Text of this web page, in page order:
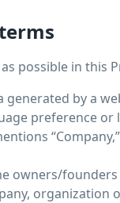
possible in this
generated by a
preference
owners/
organization